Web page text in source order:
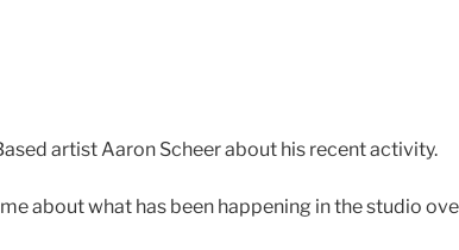
artist Aaron Scheer about his recent activity.
about what has been happening in the studio